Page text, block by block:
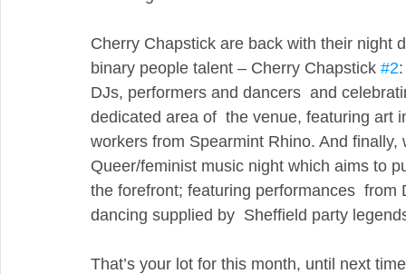
Cherry Chapstick are back with their night
binary people talent – Cherry Chapstick #2
DJs, performers and dancers  and
dedicated area of  the venue, featuring
workers from Spearmint Rhino. And
Queer/feminist music night which aims to
the forefront; featuring performances
dancing supplied by  Sheffield party
That’s your lot for this month, until next